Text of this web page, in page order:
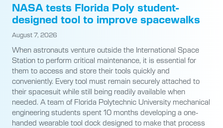
NASA tests Florida Poly student-
designed tool to improve spacewalks
August 7, 2026
When astronauts venture outside the International Space
Station to perform critical maintenance, it is essential for
them to access and store their tools quickly and
conveniently. Every tool must remain securely attached to
their spacesuit while still being readily available when
needed. A team of Florida Polytechnic University mechanical
engineering students spent 10 months developing a one-
handed wearable tool dock designed to make that process